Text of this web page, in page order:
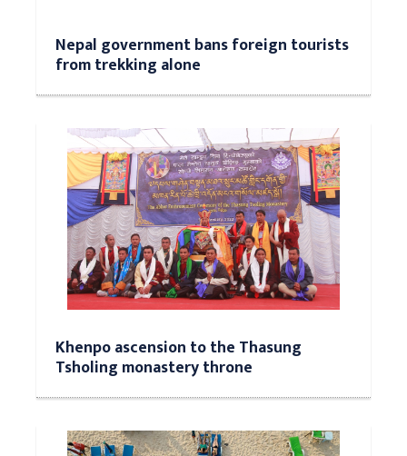
Nepal government bans foreign tourists
from trekking alone
Khenpo ascension to the Thasung
Tsholing monastery throne